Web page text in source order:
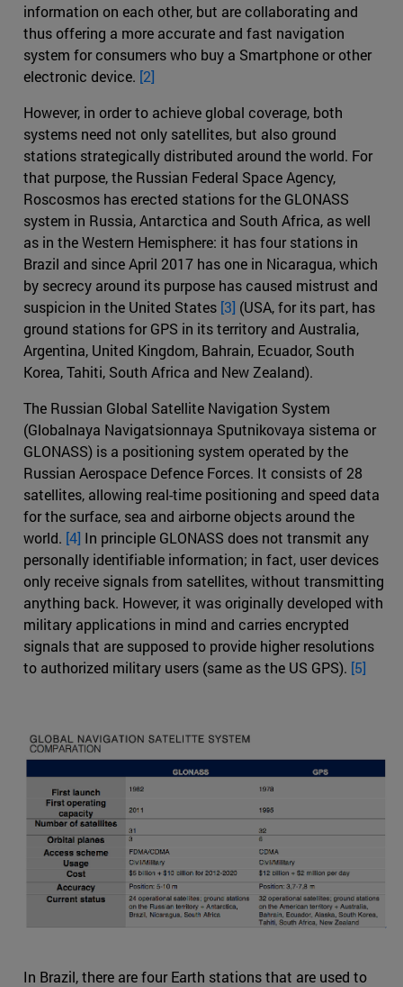
information on each other, but are collaborating and
thus offering a more accurate and fast navigation
system for consumers who buy a Smartphone or other
electronic device. [2]
However, in order to achieve global coverage, both
systems need not only satellites, but also ground
stations strategically distributed around the world. For
that purpose, the Russian Federal Space Agency,
Roscosmos has erected stations for the GLONASS
system in Russia, Antarctica and South Africa, as well
as in the Western Hemisphere: it has four stations in
Brazil and since April 2017 has one in Nicaragua, which
by secrecy around its purpose has caused mistrust and
suspicion in the United States [3] (USA, for its part, has
ground stations for GPS in its territory and Australia,
Argentina, United Kingdom, Bahrain, Ecuador, South
Korea, Tahiti, South Africa and New Zealand).
The Russian Global Satellite Navigation System
(Globalnaya Navigatsionnaya Sputnikovaya sistema or
GLONASS) is a positioning system operated by the
Russian Aerospace Defence Forces. It consists of 28
satellites, allowing real-time positioning and speed data
for the surface, sea and airborne objects around the
world. [4] In principle GLONASS does not transmit any
personally identifiable information; in fact, user devices
only receive signals from satellites, without transmitting
anything back. However, it was originally developed with
military applications in mind and carries encrypted
signals that are supposed to provide higher resolutions
to authorized military users (same as the US GPS). [5]
In Brazil, there are four Earth stations that are used to